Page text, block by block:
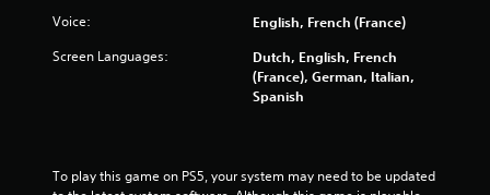
a
g
Voice: English, French (France)
Screen Languages:
Dutch, English, French
(France), German, Italian,
Spanish
To play this game on PS5, your system may need to be updated